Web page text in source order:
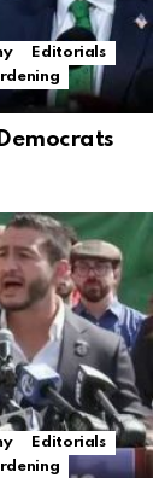
Editorials
Editorials